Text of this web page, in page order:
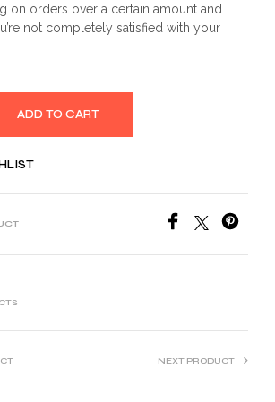
on orders over a certain amount and
not completely satisfied with your
ADD TO CART
NEXT PRODUCT